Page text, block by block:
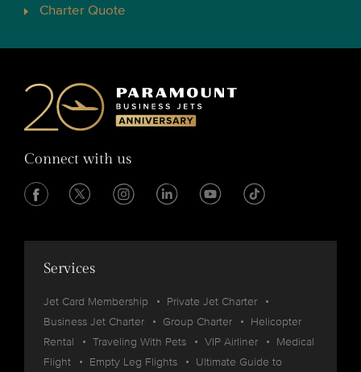
Charter Quote
Connect with us
Services
Jet Card Membership
Private Jet Charter
Business Jet Charter
Group Charter
Helicopter
Rental
Traveling With Pets VIP Airliner
Medical
Flight
Empty Leg Flights Ultimate Guide to